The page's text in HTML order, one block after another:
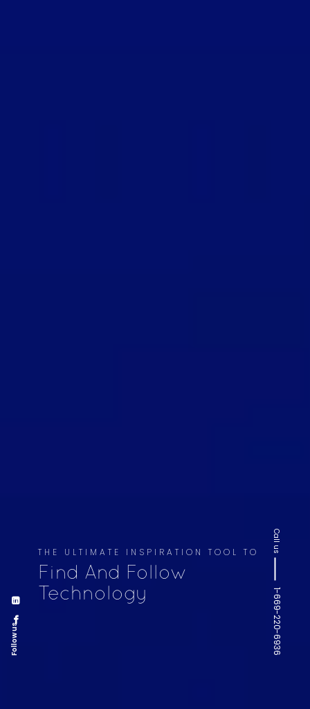
THE ULTIMATE INSPIRATION TOOL TO
Find And Follow
Technology
Call us
1-669-220-6936
Follow us